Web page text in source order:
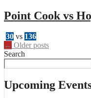
Point Cook vs
30 vs 136
Posts
navigation
← Older posts
Search
Upcoming